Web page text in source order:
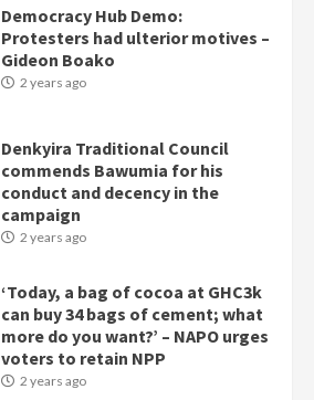
Democracy Hub Demo:
Protesters had ulterior motives –
Gideon Boako
2 years ago
Denkyira Traditional Council
commends Bawumia for his
conduct and decency in the
campaign
2 years ago
‘Today, a bag of cocoa at GHC3k
can buy 34 bags of cement; what
more do you want?’ – NAPO urges
voters to retain NPP
2 years ago